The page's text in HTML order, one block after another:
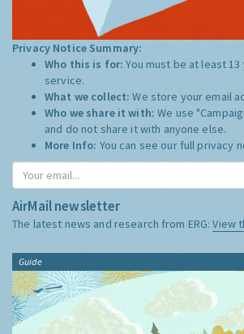
Privacy Notice Summary:
Who this is for:You must be at least
service.
What we collect:We store your email
Who we share it with:We use
and do not share it with anyone else.
More Info: You can see our full privacy
AirMail newsletter
The latest news and research from ERG:View
Guide